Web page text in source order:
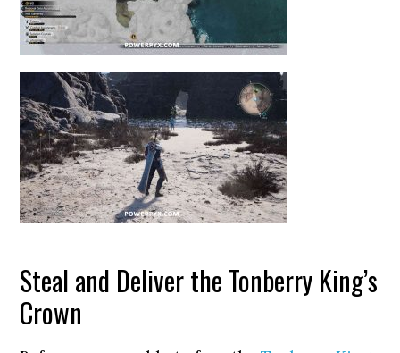
Steal and Deliver the Tonberry King’s
Crown